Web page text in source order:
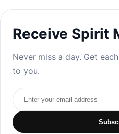
Receive Spirit
Never miss a day. Get
to you.
Email address